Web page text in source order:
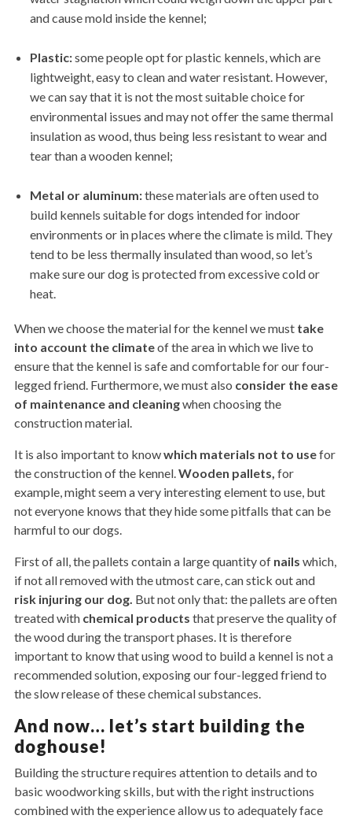
and cause mold inside the kennel;
Plastic:some people opt for plastic kennels, which are
lightweight, easy to clean and water resistant. However,
we can say that it is not the most suitable choice for
environmental issues and may not offer the same thermal
insulation as wood, thus being less resistant to wear and
tear than a wooden kennel;
Metal or aluminum:these materials are often used to
build kennels suitable for dogs intended for indoor
environments or in places where the climate is mild. They
tend to be less thermally insulated than wood, so let’s
make sure our dog is protected from excessive cold or
heat.
When we choose the material for the kennel we must take
into account the climateof the area in which we live to
ensure that the kennel is safe and comfortable for our four-
legged friend. Furthermore, we must also consider the ease
of maintenance and cleaningwhen choosing the
construction material.
It is also important to knowwhich materials not to usefor
the construction of the kennel.Wooden pallets, for
example, might seem a very interesting element to use, but
not everyone knows that they hide some pitfalls that can be
harmful to our dogs.
First of all, the pallets contain a large quantity of nails which,
if not all removed with the utmost care, can stick out and
risk injuring our dog. But not only that: the pallets are often
treated with chemical products that preserve the quality of
the wood during the transport phases. It is therefore
important to know that using wood to build a kennel is not a
recommended solution, exposing our four-legged friend to
the slow release of these chemical substances.
And now… let’s start building the
doghouse!
Building the structure requires attention to details and to
basic woodworking skills, but with the right instructions
combined with the experience allow us to adequately face